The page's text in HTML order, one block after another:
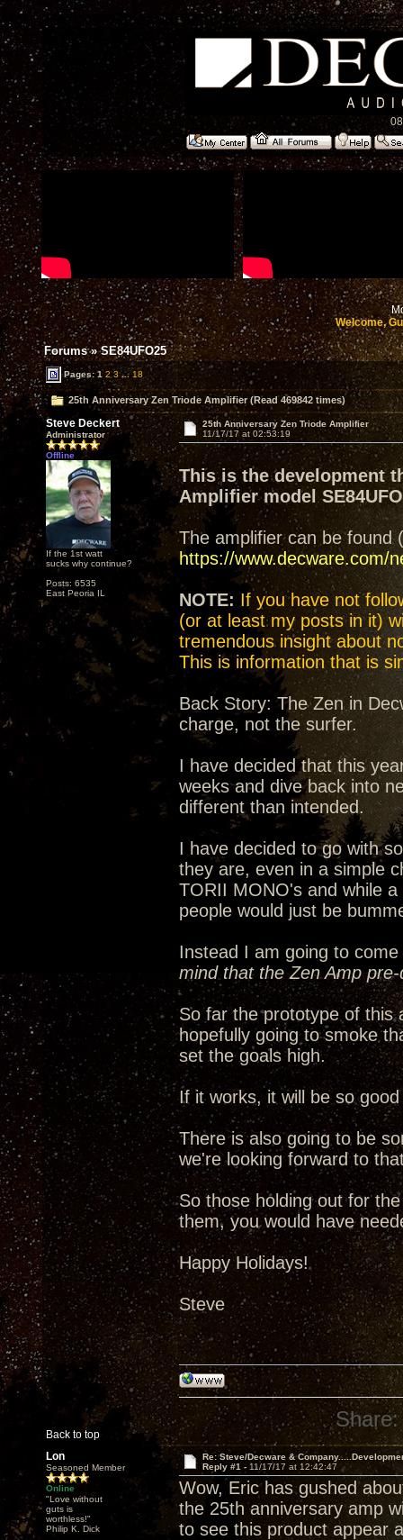
Welcome,
Forums»SE84UFO25
Pages:1 2 3 ... 18
25th Anniversary Zen Triode Amplifier (Read 469842 times)
Steve Deckert
Administrator
Offline
If the 1st watt
sucks why continue?
Posts: 6535
East Peoria IL
25th Anniversary Zen Triode Amplifier
11/17/17 at 02:53:19
This is the development
Amplifier model
The amplifier can be found
https://www.decware.com/
NOTE: If you have not
(or at least my posts in it)
tremendous insight about
This is information that is
Back Story: The Zen in
charge, not the surfer.
I have decided that this
weeks and dive back into
different than intended.
I have decided to go with
they are, even in a simple
TORII MONO's and while
people would just be
Instead I am going to
mind that the Zen Amp
So far the prototype of this
hopefully going to smoke
set the goals high.
If it works, it will be so
There is also going to be
we're looking forward to
So those holding out for
them, you would have
Happy Holidays!
Steve
Back to top
Share:
Lon
Seasoned Member
Online
"Love without
guts is
worthless!"
Philip K. Dick
Re: Steve/Decware &
Reply #1 - 11/17/17 at 12:42:47
Wow, Eric has gushed
the 25th anniversary amp
to see this product appear